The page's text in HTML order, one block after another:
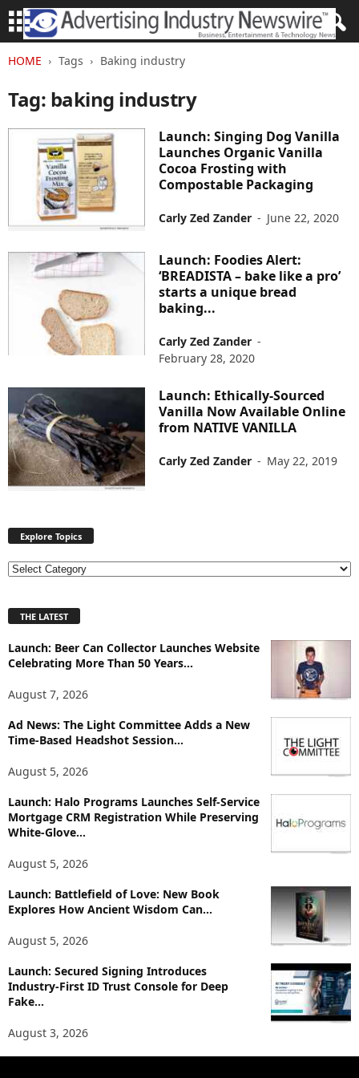
HOME Tags Baking industry
Tag: baking industry
Launch: Singing Dog Vanilla
Launches Organic Vanilla
Cocoa Frosting with
Compostable Packaging
Carly Zed Zander - June 22, 2020
Launch: Foodies Alert:
‘BREADISTA – bake like a pro’
starts a unique bread
baking...
Carly Zed Zander -
February 28, 2020
Launch: Ethically-Sourced
Vanilla Now Available Online
from NATIVE VANILLA
Carly Zed Zander - May 22, 2019
Explore Topics
E
l
r
e
T
p
i
s
THE LATEST
Launch: Beer Can Collector Launches Website
Celebrating More Than 50 Years...
August 7, 2026
Ad News: The Light Committee Adds a New
Time-Based Headshot Session...
August 5, 2026
Launch: Halo Programs Launches Self-Service
Mortgage CRM Registration While Preserving
White-Glove...
August 5, 2026
Launch: Battlefield of Love: New Book
Explores How Ancient Wisdom Can...
August 5, 2026
Launch: Secured Signing Introduces
Industry-First ID Trust Console for Deep
Fake...
August 3, 2026